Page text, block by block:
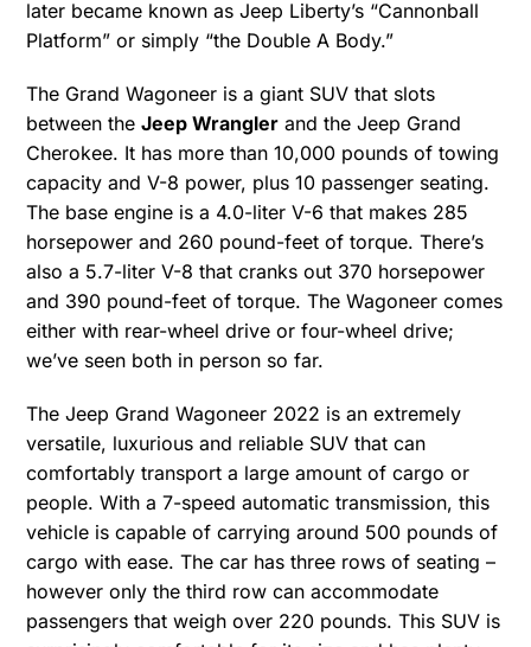
later became known as Jeep Liberty’s “Cannonball
Platform” or simply “the Double A Body.”
The Grand Wagoneer is a giant SUV that slots
between theJeep Wrangler and the Jeep Grand
Cherokee. It has more than 10,000 pounds of towing
capacity and V-8 power, plus 10 passenger seating.
The base engine is a 4.0-liter V-6 that makes 285
horsepower and 260 pound-feet of torque. There’s
also a 5.7-liter V-8 that cranks out 370 horsepower
and 390 pound-feet of torque. The Wagoneer comes
either with rear-wheel drive or four-wheel drive;
we’ve seen both in person so far.
The Jeep Grand Wagoneer 2022 is an extremely
versatile, luxurious and reliable SUV that can
comfortably transport a large amount of cargo or
people. With a 7-speed automatic transmission, this
vehicle is capable of carrying around 500 pounds of
cargo with ease. The car has three rows of seating –
however only the third row can accommodate
passengers that weigh over 220 pounds. This SUV is